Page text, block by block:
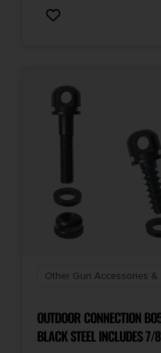
Other Gun Accessories &
OUTDOOR CONNECTION
BLACK STEEL INCLUDES